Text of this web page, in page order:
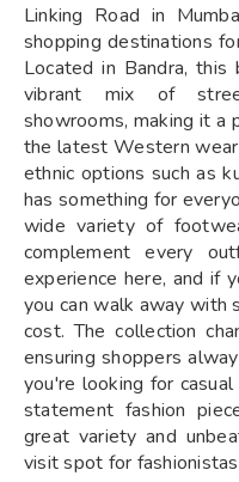
Linking Road in
shopping destinations
Located in Bandra,
vibrant mix of
showrooms, making it a
the latest Western
ethnic options such as
has something for
wide variety of
complement every
experience here, and if
you can walk away with
cost. The collection
ensuring shoppers
you're looking for
statement fashion
great variety and
visit spot for